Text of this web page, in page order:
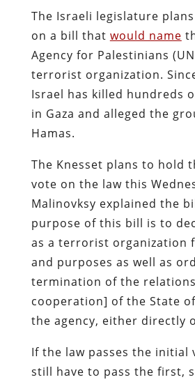
The Israeli legislature
on a bill that would name
Agency for Palestinians
terrorist organization.
Israel has killed hundreds
in Gaza and alleged the
Hamas.
The Knesset plans to hold
vote on the law this
Malinovksy explained the
purpose of this bill is to
as a terrorist organization
and purposes as well as
termination of the
cooperation] of the State
the agency, either directly
If the law passes the initial
still have to pass the first,